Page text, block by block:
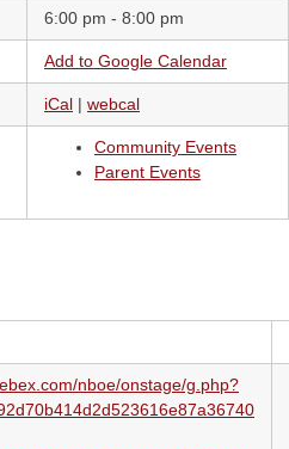
6:00 pm - 8:00 pm
Add to Google Calendar
iCal | webcal
Community Events
Parent Events
nboe/onstage/g.php?